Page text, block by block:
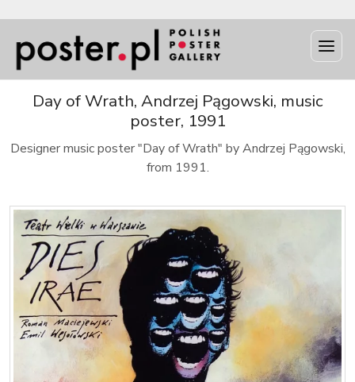
Day of Wrath, Andrzej Pągowski, music
poster, 1991
Designer music poster "Day of Wrath" by Andrzej Pągowski,
from 1991.